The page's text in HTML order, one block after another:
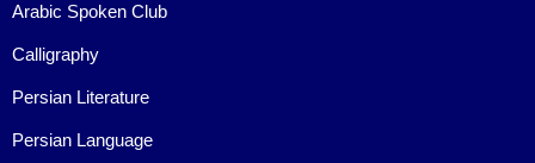
Arabic Spoken Club
Calligraphy
Persian Literature
Persian Language